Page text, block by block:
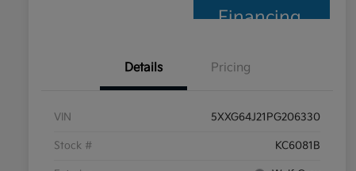
Financing
Details Pricing
VIN 5XXG64J21PG206330
Stock # KC6081B